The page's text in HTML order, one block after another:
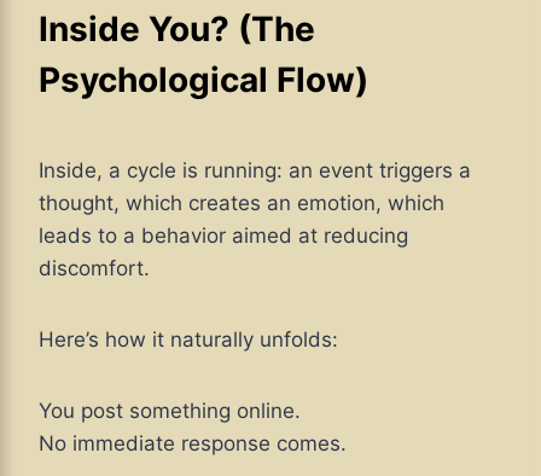
Inside You? (The
Psychological Flow)
Inside, a cycle is running: an event triggers a
thought, which creates an emotion, which
leads to a behavior aimed at reducing
discomfort.
Here’s how it naturally unfolds:
You post something online.
No immediate response comes.